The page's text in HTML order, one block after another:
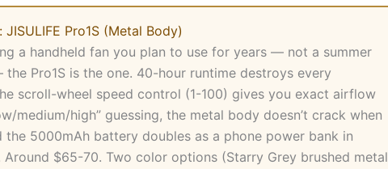
JISULIFE Pro1S (Metal Body)
a handheld fan you plan to use for years — not a summer
Pro1S is the one. 40-hour runtime destroys every
scroll-wheel speed control (1-100) gives you exact airflow
medium/high” guessing, the metal body doesn’t crack when
the 5000mAh battery doubles as a phone power bank in
Around $65-70. Two color options (Starry Grey brushed metal